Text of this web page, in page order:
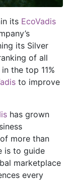
its EcoVadis
its Silver
of all
the top 11%
to improve
has grown
more than
is to guide
marketplace
every